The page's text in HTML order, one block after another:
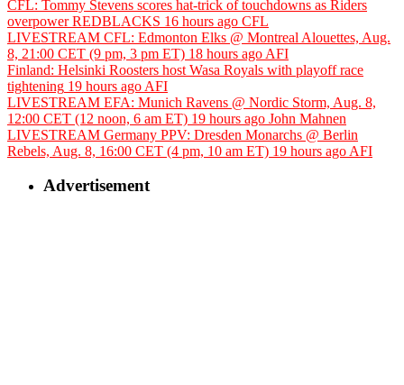
CFL: Tommy Stevens scores hat-trick of touchdowns as Riders
overpower REDBLACKS 16 hours ago CFL
LIVESTREAM CFL: Edmonton Elks @ Montreal Alouettes, Aug.
8, 21:00 CET (9 pm, 3 pm ET) 18 hours ago AFI
Finland: Helsinki Roosters host Wasa Royals with playoff race
tightening 19 hours ago AFI
LIVESTREAM EFA: Munich Ravens @ Nordic Storm, Aug. 8,
12:00 CET (12 noon, 6 am ET) 19 hours ago John Mahnen
LIVESTREAM Germany PPV: Dresden Monarchs @ Berlin
Rebels, Aug. 8, 16:00 CET (4 pm, 10 am ET) 19 hours ago AFI
Advertisement